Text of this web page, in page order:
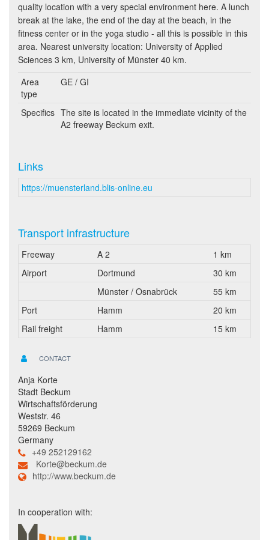
quality location with a very special environment here. A lunch
break at the lake, the end of the day at the beach, in the
fitness center or in the yoga studio - all this is possible in this
area. Nearest university location: University of Applied
Sciences 3 km, University of Münster 40 km.
Area
type
GE / GI
Specifics The site is located in the immediate vicinity of the
A2 freeway Beckum exit.
Links
https://muensterland.blis-online.eu
Transport infrastructure
Freeway A 2
1 km
Airport
Dortmund
30 km
Münster / Osnabrück
55 km
Port
Hamm
20 km
Rail freight
Hamm 15 km
CONTACT
Anja Korte
Stadt Beckum
Wirtschaftsförderung
Weststr. 46
59269 Beckum
Germany
+49 252129162
Korte@beckum.de
http://www.beckum.de
In cooperation with: